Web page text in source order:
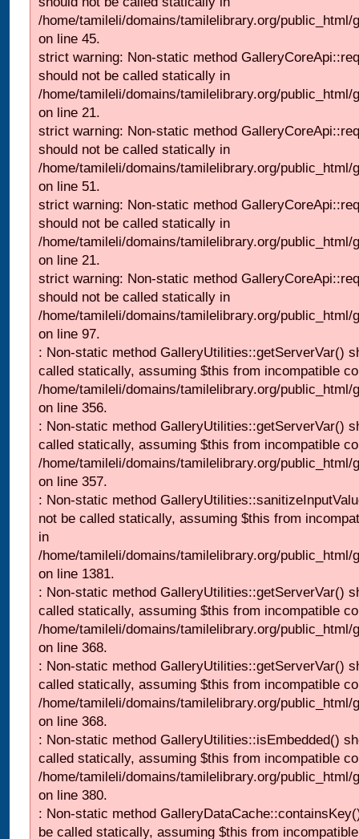
/home/tamileli/domains/tamilelibrary.org/public_html/
on line 45.
strict warning: Non-static method
should not be called statically in
/home/tamileli/domains/tamilelibrary.org/
on line 21.
strict warning: Non-static method
should not be called statically in
/home/tamileli/domains/tamilelibrary.org/public_html/
on line 51.
strict warning: Non-static method
should not be called statically in
/home/tamileli/domains/tamilelibrary.org/
on line 21.
strict warning: Non-static method
should not be called statically in
/home/tamileli/domains/tamilelibrary.org/public_html/
on line 97.
: Non-static method GalleryUtilities::getServerVar()
called statically, assuming $this from incompatible
/home/tamileli/domains/tamilelibrary.org/
on line 356.
: Non-static method GalleryUtilities::getServerVar()
called statically, assuming $this from incompatible
/home/tamileli/domains/tamilelibrary.org/
on line 357.
: Non-static method
not be called statically, assuming $this from
in
/home/tamileli/domains/tamilelibrary.org/
on line 1381.
: Non-static method GalleryUtilities::getServerVar()
called statically, assuming $this from incompatible
/home/tamileli/domains/tamilelibrary.org/
on line 368.
: Non-static method GalleryUtilities::getServerVar()
called statically, assuming $this from incompatible
/home/tamileli/domains/tamilelibrary.org/
on line 368.
: Non-static method GalleryUtilities::isEmbedded()
called statically, assuming $this from incompatible
/home/tamileli/domains/tamilelibrary.org/
on line 380.
: Non-static method
be called statically, assuming $this from